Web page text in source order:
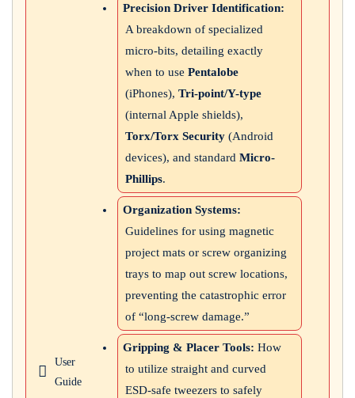
User
Guide
Precision Driver Identification:
A breakdown of specialized
micro-bits, detailing exactly
when to use Pentalobe
(iPhones), Tri-point/Y-type
(internal Apple shields),
Torx/Torx Security (Android
devices), and standard Micro-
Phillips.
Organization Systems:
Guidelines for using magnetic
project mats or screw organizing
trays to map out screw locations,
preventing the catastrophic error
of “long-screw damage.”
Gripping & Placer Tools: How
to utilize straight and curved
ESD-safe tweezers to safely